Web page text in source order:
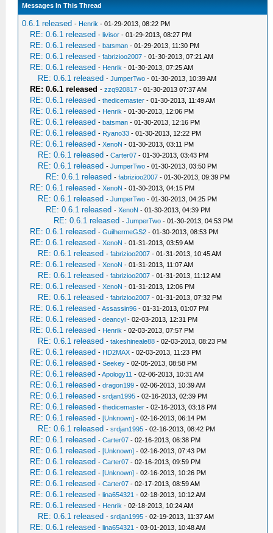
Messages In This Thread
0.6.1 released - Henrik - 01-29-2013, 08:22 PM
RE: 0.6.1 released -livisor - 01-29-2013, 08:27 PM
RE: 0.6.1 released -batsman - 01-29-2013, 11:30 PM
RE: 0.6.1 released -fabrizioo2007 - 01-30-2013, 07:21 AM
RE: 0.6.1 released - Henrik - 01-30-2013, 07:25 AM
RE: 0.6.1 released -JumperTwo - 01-30-2013, 10:39 AM
RE: 0.6.1 released -zzq920817 - 01-30-2013 07:37 AM
RE: 0.6.1 released -thedicemaster - 01-30-2013, 11:49 AM
RE: 0.6.1 released - Henrik - 01-30-2013, 12:06 PM
RE: 0.6.1 released -batsman - 01-30-2013, 12:16 PM
RE: 0.6.1 released - Ryano33 - 01-30-2013, 12:22 PM
RE: 0.6.1 released -XenoN - 01-30-2013, 03:11 PM
RE: 0.6.1 released -Carter07 - 01-30-2013, 03:43 PM
RE: 0.6.1 released -JumperTwo - 01-30-2013, 03:50 PM
RE: 0.6.1 released -fabrizioo2007 - 01-30-2013, 09:39 PM
RE: 0.6.1 released -XenoN - 01-30-2013, 04:15 PM
RE: 0.6.1 released -JumperTwo - 01-30-2013, 04:25 PM
RE: 0.6.1 released -XenoN - 01-30-2013, 04:39 PM
RE: 0.6.1 released -JumperTwo - 01-30-2013, 04:53 PM
RE: 0.6.1 released -GuilhermeGS2 - 01-30-2013, 08:53 PM
RE: 0.6.1 released -XenoN - 01-31-2013, 03:59 AM
RE: 0.6.1 released -fabrizioo2007 - 01-31-2013, 10:45 AM
RE: 0.6.1 released -XenoN - 01-31-2013, 11:07 AM
RE: 0.6.1 released -fabrizioo2007 - 01-31-2013, 11:12 AM
RE: 0.6.1 released -XenoN - 01-31-2013, 12:06 PM
RE: 0.6.1 released -fabrizioo2007 - 01-31-2013, 07:32 PM
RE: 0.6.1 released -Assassin96 - 01-31-2013, 01:07 PM
RE: 0.6.1 released -deancyl - 02-03-2013, 12:31 PM
RE: 0.6.1 released - Henrik - 02-03-2013, 07:57 PM
RE: 0.6.1 released -takeshineale88 - 02-03-2013, 08:23 PM
RE: 0.6.1 released - HD2MAX - 02-03-2013, 11:23 PM
RE: 0.6.1 released -Seekey - 02-05-2013, 08:58 PM
RE: 0.6.1 released -Apology11 - 02-06-2013, 10:31 AM
RE: 0.6.1 released -dragon199 - 02-06-2013, 10:39 AM
RE: 0.6.1 released -srdjan1995 - 02-16-2013, 02:39 PM
RE: 0.6.1 released -thedicemaster - 02-16-2013, 03:18 PM
RE: 0.6.1 released -[Unknown] - 02-16-2013, 06:14 PM
RE: 0.6.1 released -srdjan1995 - 02-16-2013, 08:42 PM
RE: 0.6.1 released -Carter07 - 02-16-2013, 06:38 PM
RE: 0.6.1 released -[Unknown] - 02-16-2013, 07:43 PM
RE: 0.6.1 released -Carter07 - 02-16-2013, 09:59 PM
RE: 0.6.1 released -[Unknown] - 02-16-2013, 10:26 PM
RE: 0.6.1 released -Carter07 - 02-17-2013, 08:59 AM
RE: 0.6.1 released -lina654321 - 02-18-2013, 10:12 AM
RE: 0.6.1 released - Henrik - 02-18-2013, 10:24 AM
RE: 0.6.1 released -srdjan1995 - 02-19-2013, 11:37 AM
RE: 0.6.1 released -lina654321 - 03-01-2013, 10:48 AM